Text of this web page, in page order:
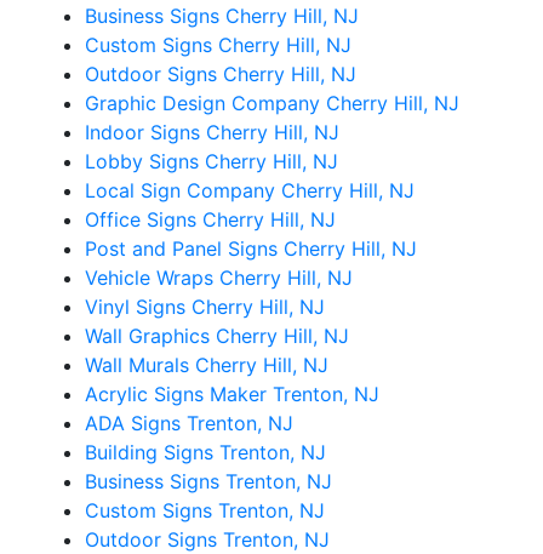
Business Signs Cherry Hill, NJ
Custom Signs Cherry Hill, NJ
Outdoor Signs Cherry Hill, NJ
Graphic Design Company Cherry Hill, NJ
Indoor Signs Cherry Hill, NJ
Lobby Signs Cherry Hill, NJ
Local Sign Company Cherry Hill, NJ
Office Signs Cherry Hill, NJ
Post and Panel Signs Cherry Hill, NJ
Vehicle Wraps Cherry Hill, NJ
Vinyl Signs Cherry Hill, NJ
Wall Graphics Cherry Hill, NJ
Wall Murals Cherry Hill, NJ
Acrylic Signs Maker Trenton, NJ
ADA Signs Trenton, NJ
Building Signs Trenton, NJ
Business Signs Trenton, NJ
Custom Signs Trenton, NJ
Outdoor Signs Trenton, NJ